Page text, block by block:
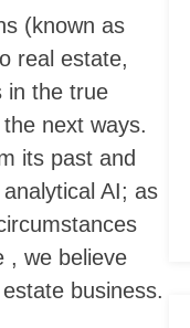
(known as
real estate,
in the true
next ways.
its past and
AI; as
, we believe
business.